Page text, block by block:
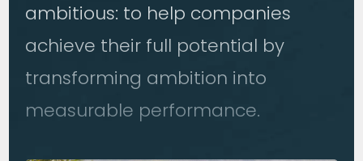
ambitious: to help companies
achieve their full potential by
transforming ambition into
measurable performance.